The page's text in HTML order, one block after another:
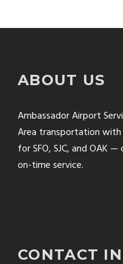
ABOUT US
Ambassador Airport
Area transportation with
for SFO, SJC, and OAK
on-time service.
CONTACT